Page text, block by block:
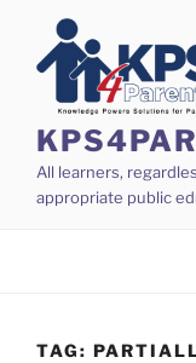
content
All learners,
appropriate public
TAG: